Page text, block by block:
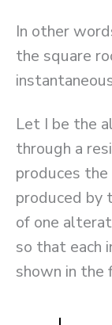
In other
the square
Let I be the
through a
produces
produced by
of one
so that each
shown in the